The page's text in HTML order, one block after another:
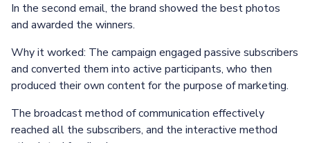
In the second email, the brand showed the best photos
and awarded the winners.
Why it worked: The campaign engaged passive subscribers
and converted them into active participants, who then
produced their own content for the purpose of marketing.
The broadcast method of communication effectively
reached all the subscribers, and the interactive method